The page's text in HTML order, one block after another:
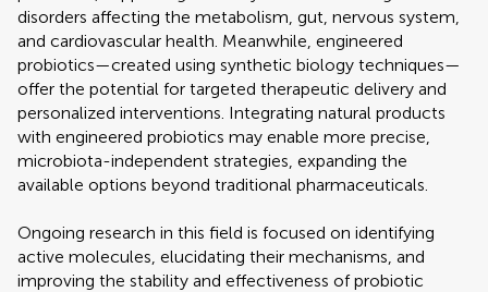
disorders affecting the metabolism, gut, nervous system,
and cardiovascular health. Meanwhile, engineered
probiotics—created using synthetic biology techniques—
offer the potential for targeted therapeutic delivery and
personalized interventions. Integrating natural products
with engineered probiotics may enable more precise,
microbiota-independent strategies, expanding the
available options beyond traditional pharmaceuticals.
Ongoing research in this field is focused on identifying
active molecules, elucidating their mechanisms, and
improving the stability and effectiveness of probiotic